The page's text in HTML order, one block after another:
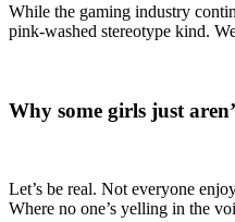
While the gaming industry
pink-washed stereotype kind.
Why some girls just
Let’s be real. Not everyone
Where no one’s yelling in the